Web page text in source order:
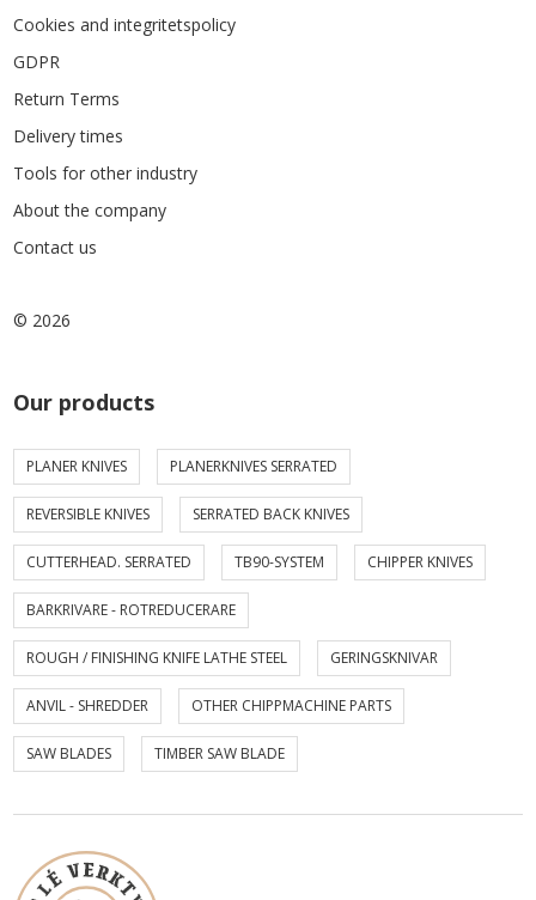
Cookies and integritetspolicy
GDPR
Return Terms
Delivery times
Tools for other industry
About the company
Contact us
© 2026
Our products
PLANER KNIVES PLANERKNIVES SERRATED
REVERSIBLE KNIVES SERRATED BACK KNIVES
CUTTERHEAD. SERRATED TB90-SYSTEM CHIPPER KNIVES
BARKRIVARE - ROTREDUCERARE
ROUGH / FINISHING KNIFE LATHE STEEL GERINGSKNIVAR
ANVIL - SHREDDER OTHER CHIPPMACHINE PARTS
SAW BLADES TIMBER SAW BLADE